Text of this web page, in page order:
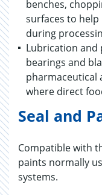
benches,
surfaces to
during
Lubrication and
bearings and
pharmaceutical
where direct
Seal and
Compatible with
paints normally
systems.